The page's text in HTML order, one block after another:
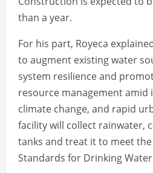
than a year.
For his part, Royeca
to augment existing water
system resilience and
resource management amid
climate change, and rapid
facility will collect rainwater,
tanks and treat it to meet
Standards for Drinking